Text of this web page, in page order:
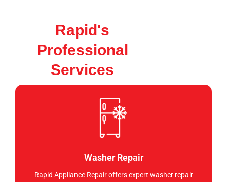
Rapid's
Professional
Services
Washer Repair
Rapid Appliance Repair offers expert washer repair